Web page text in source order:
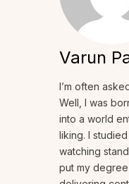
Varun
I’m often
Well, I was
into a world
liking. I
watching
put my